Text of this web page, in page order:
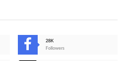
28K
Followers